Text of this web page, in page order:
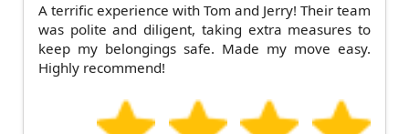
A terrific experience with Tom and Jerry! Their team
was polite and diligent, taking extra measures to
keep my belongings safe. Made my move easy.
Highly recommend!